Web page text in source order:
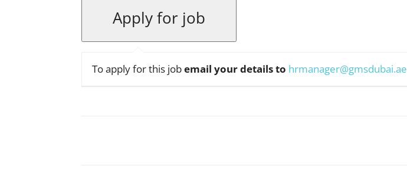
To apply for this jobemail your details to hrmanager@gmsdubai.ae